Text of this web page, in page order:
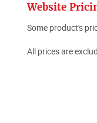
Website
Some product's
All prices are